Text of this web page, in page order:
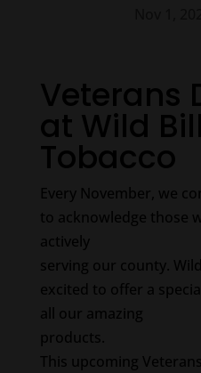
Veterans
at Wild
Tobacco
Every November, we
to acknowledge those
actively
serving our county.
excited to offer a
all our amazing
products.
This upcoming